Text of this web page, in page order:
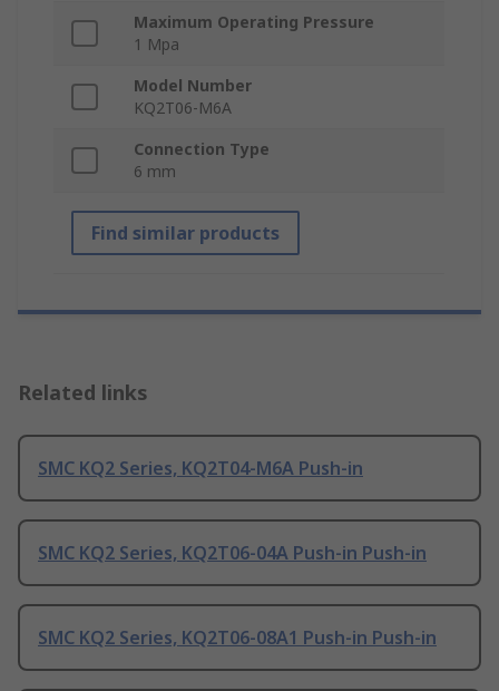
Maximum Operating Pressure
1 Mpa
Model Number
KQ2T06-M6A
Connection Type
6 mm
Find similar products
Related links
SMC KQ2 Series, KQ2T04-M6A Push-in
SMC KQ2 Series, KQ2T06-04A Push-in Push-in
SMC KQ2 Series, KQ2T06-08A1 Push-in Push-in